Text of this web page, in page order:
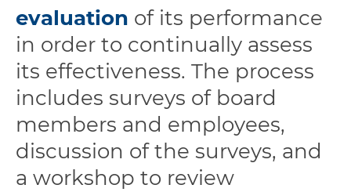
evaluation of its performance
in order to continually assess
its effectiveness. The process
includes surveys of board
members and employees,
discussion of the surveys, and
a workshop to review